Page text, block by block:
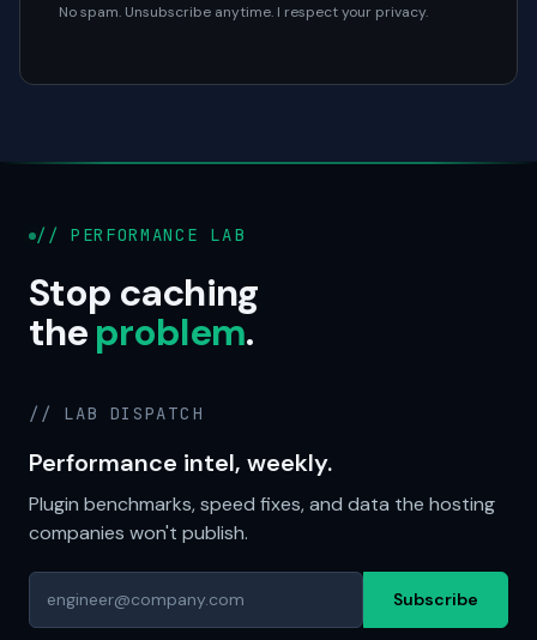
No spam. Unsubscribe anytime. I respect your privacy.
// PERFORMANCE LAB
Stop caching
theproblem.
// LAB DISPATCH
Performance intel, weekly.
Plugin benchmarks, speed fixes, and data the hosting
companies won't publish.
Subscribe